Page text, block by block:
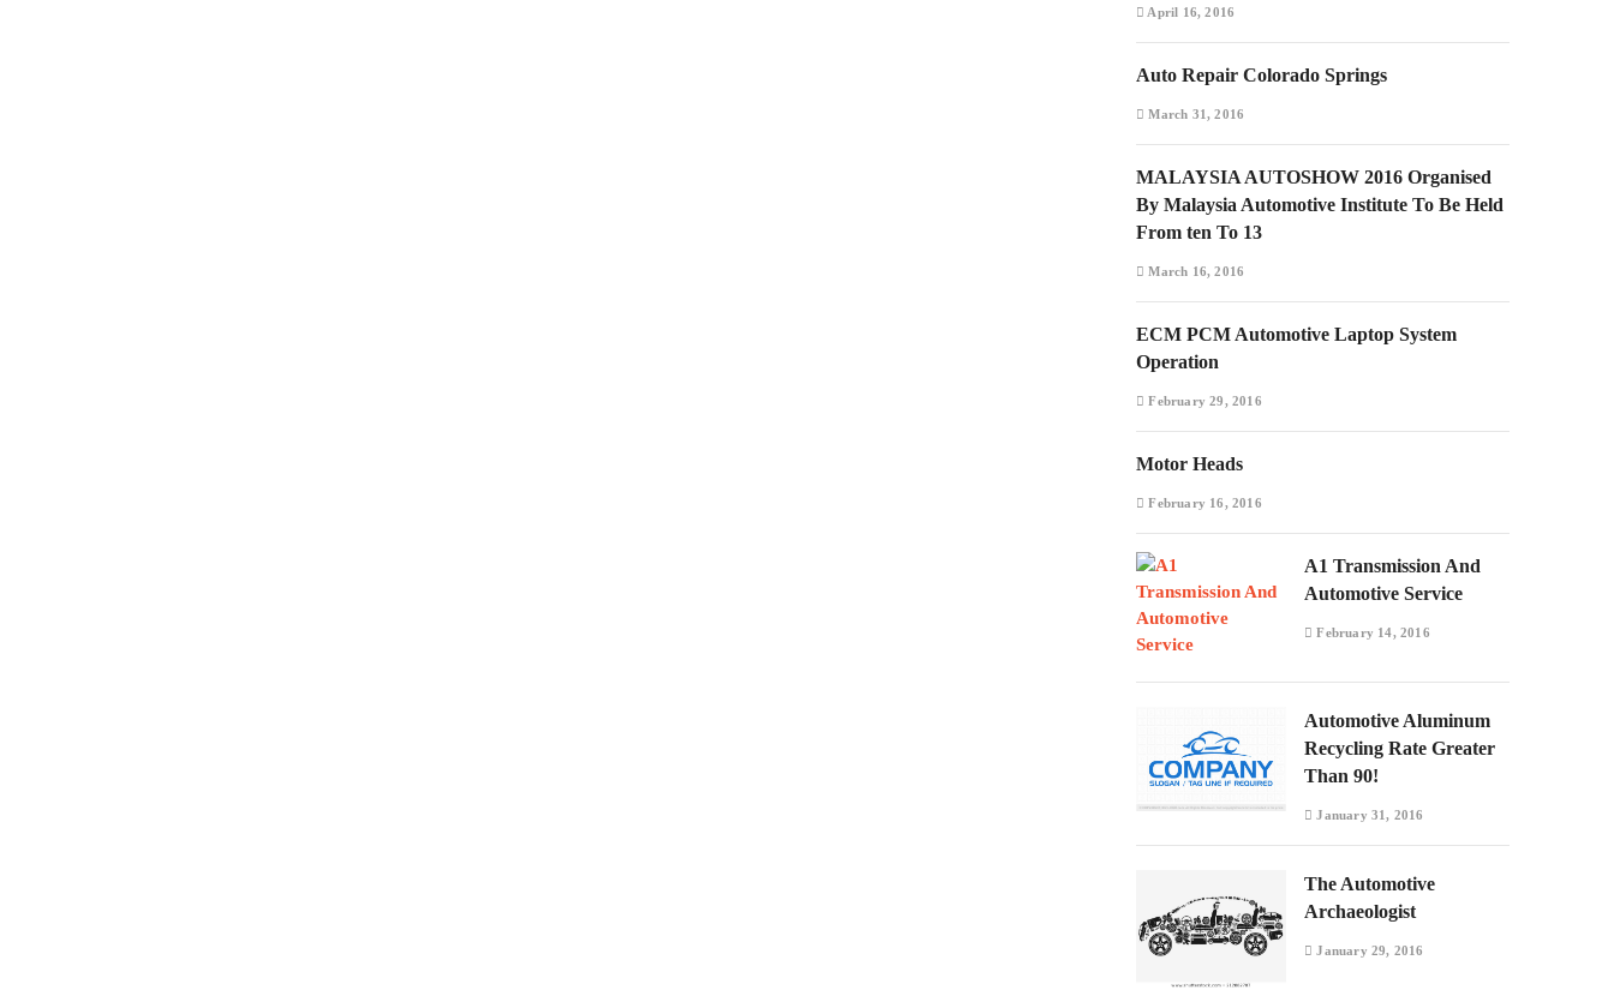
April 16, 2016
Auto Repair Colorado Springs
March 31, 2016
MALAYSIA AUTOSHOW 2016 Organised
By Malaysia Automotive Institute To Be Held
From ten To 13
March 16, 2016
ECM PCM Automotive Laptop System
Operation
February 29, 2016
Motor Heads
February 16, 2016
A1 Transmission And
Automotive Service
February 14, 2016
Automotive Aluminum
Recycling Rate Greater
Than 90!
January 31, 2016
The Automotive
Archaeologist
January 29, 2016